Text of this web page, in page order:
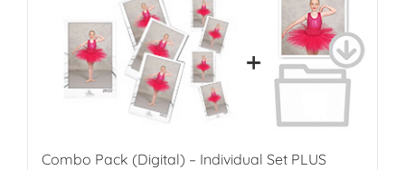
Combo Pack (Digital) – Individual Set PLUS